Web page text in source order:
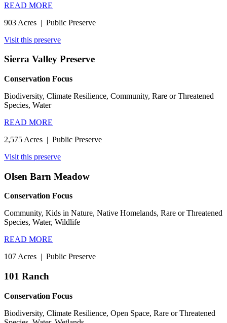
READ MORE
903 Acres | Public Preserve
Visit this preserve
Sierra Valley Preserve
Conservation Focus
Biodiversity, Climate Resilience, Community, Rare or Threatened
Species, Water
READ MORE
2,575 Acres | Public Preserve
Visit this preserve
Olsen Barn Meadow
Conservation Focus
Community, Kids in Nature, Native Homelands, Rare or Threatened
Species, Water, Wildlife
READ MORE
107 Acres
Public Preserve
101 Ranch
Conservation Focus
Biodiversity, Climate Resilience, Open Space, Rare or Threatened